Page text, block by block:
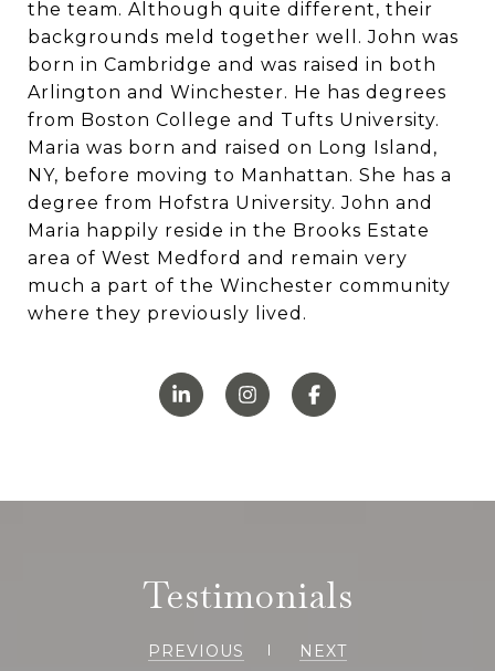
the team. Although quite different, their
backgrounds meld together well. John was
born in Cambridge and was raised in both
Arlington and Winchester. He has degrees
from Boston College and Tufts University.
Maria was born and raised on Long Island,
NY, before moving to Manhattan. She has a
degree from Hofstra University. John and
Maria happily reside in the Brooks Estate
area of West Medford and remain very
much a part of the Winchester community
where they previously lived.
Testimonials
PREVIOUS NEXT